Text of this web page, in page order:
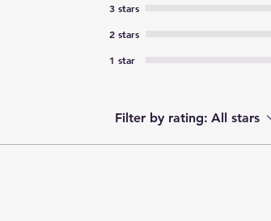
3 stars
2 stars
1 star
Filter by rating: All stars